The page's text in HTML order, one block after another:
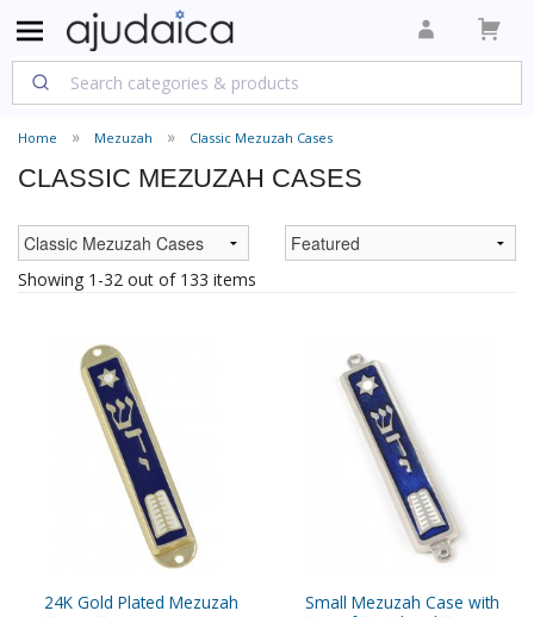
Home Mezuzah Classic Mezuzah Cases
CLASSIC MEZUZAH CASES
Showing 1-32 out of 133 items
24K Gold Plated Mezuzah
Small Mezuzah Case with